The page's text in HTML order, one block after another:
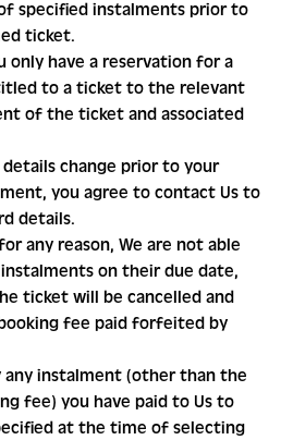
specified instalments prior to
ticket.
only have a reservation for a
to a ticket to the relevant
of the ticket and associated
change prior to your
you agree to contact Us to
details.
any reason, We are not able
on their due date,
ticket will be cancelled and
fee paid forfeited by
any instalment (other than the
fee) you have paid to Us to
at the time of selecting